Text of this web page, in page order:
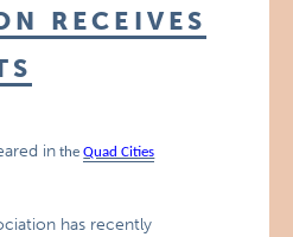
RECEIVES
in theQuad Cities
has recently